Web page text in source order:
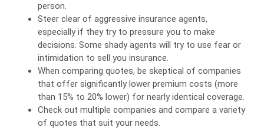
person.
Steer clear of aggressive insurance agents,
especially if they try to pressure you to make
decisions. Some shady agents will try to use fear or
intimidation to sell you insurance.
When comparing quotes, be skeptical of companies
that offer significantly lower premium costs (more
than 15% to 20% lower) for nearly identical coverage.
Check out multiple companies and compare a variety
of quotes that suit your needs.